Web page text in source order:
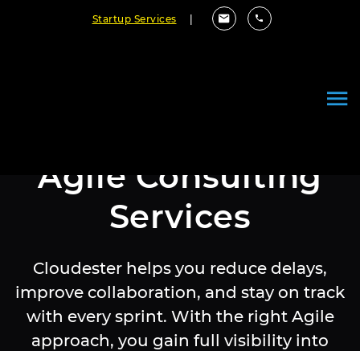
Startup Services
Agile Consulting
Services
Cloudester helps you reduce delays,
improve collaboration, and stay on track
with every sprint. With the right Agile
approach, you gain full visibility into